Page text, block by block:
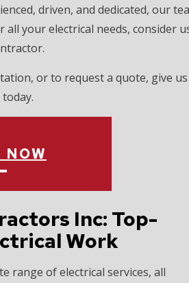
driven, and dedicated, our
all your electrical needs, consider
or to request a quote, give
NOW
Inc: Top-
Work
range of electrical services, all